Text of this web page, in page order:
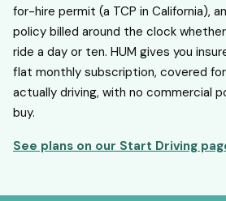
for-hire permit (a TCP in California),
policy billed around the clock
ride a day or ten. HUM gives you
flat monthly subscription, covered
actually driving, with no commercial
buy.
See plans on our Start Driving